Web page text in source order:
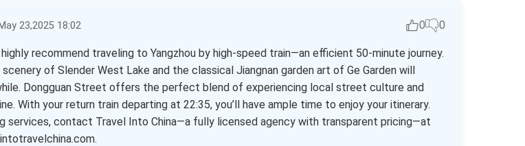
23,2025 18:02 0 0
recommend traveling to Yangzhou by high-speed train—an efficient 50-minute journey.
of Slender West Lake and the classical Jiangnan garden art of Ge Garden will
Dongguan Street offers the perfect blend of experiencing local street culture and
With your return train departing at 22:35, you’ll have ample time to enjoy your itinerary.
services, contact Travel Into China—a fully licensed agency with transparent pricing—at